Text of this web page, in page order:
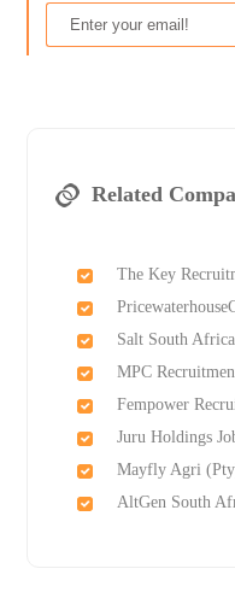
Related
The Key
Salt South
MPC
Fempower
Juru Holdings
Mayfly Agri
AltGen South